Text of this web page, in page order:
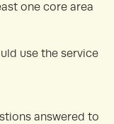
one core area
use the service
answered to